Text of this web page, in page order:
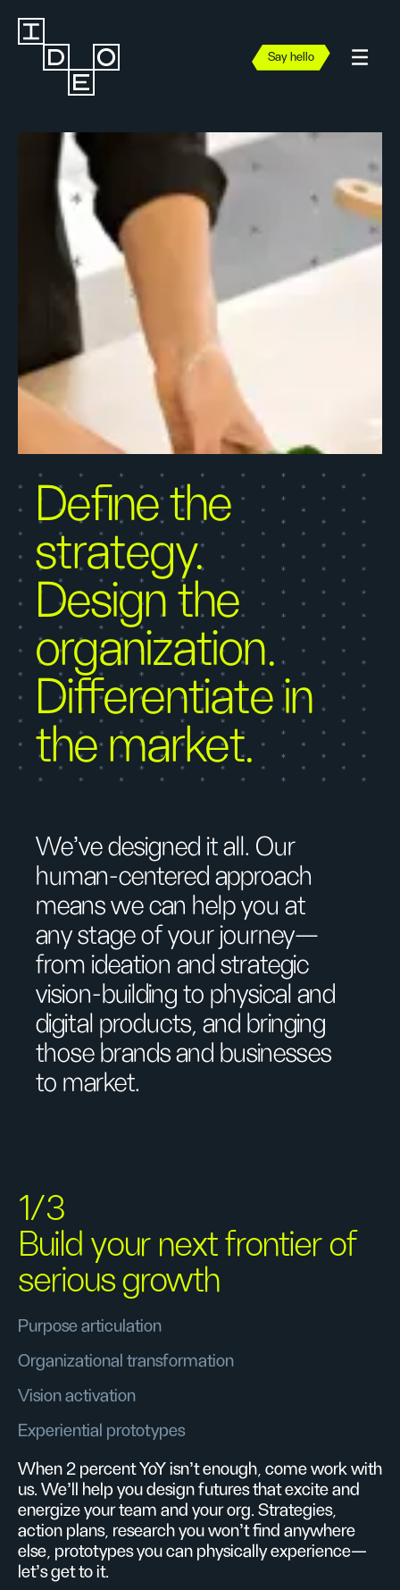
Say hello
Define the
strategy.
Design the
organization.
Differentiate in
the market.
We’ve designed it all. Our
human-centered approach
means we can help you at
any stage of your journey—
from ideation and strategic
vision-building to physical and
digital products, and bringing
those brands and businesses
to market.
1/3
Build your next frontier of
serious growth
Purpose articulation
Organizational transformation
Vision activation
Experiential prototypes
When 2 percent YoY isn’t enough, come work with
us. We’ll help you design futures that excite and
energize your team and your org. Strategies,
action plans, research you won’t find anywhere
else, prototypes you can physically experience—
let’s get to it.